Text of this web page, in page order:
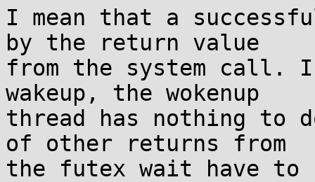
I mean that a
by the return value
from the system
wakeup, the wokenup
thread has nothing to
of other returns from
the futex wait have to